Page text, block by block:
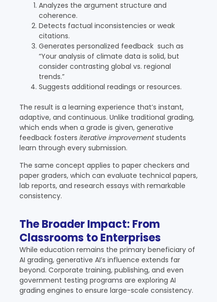
Analyzes the argument structure and
coherence.
Detects factual inconsistencies or weak
citations.
Generates personalized feedback such as
“Your analysis of climate data is solid, but
consider contrasting global vs. regional
trends.”
Suggests additional readings or resources.
The result is a learning experience that’s instant,
adaptive, and continuous. Unlike traditional grading,
which ends when a grade is given, generative
feedback fosters iterative improvementstudents
learn through every submission.
The same concept applies to paper checkers and
paper graders, which can evaluate technical papers,
lab reports, and research essays with remarkable
consistency.
The Broader Impact: From
Classrooms to Enterprises
While education remains the primary beneficiary of
AI grading, generative AI’s influence extends far
beyond. Corporate training, publishing, and even
government testing programs are exploring AI
grading engines to ensure large-scale consistency.